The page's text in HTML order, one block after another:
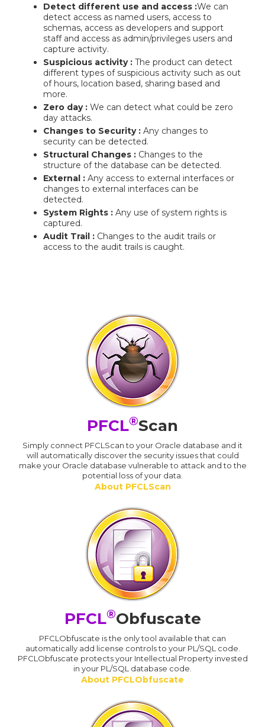
Detect different use and access :We can
detect access as named users, access to
schemas, access as developers and support
staff and access as admin/privileges users and
capture activity.
Suspicious activity :The product can detect
different types of suspicious activity such as out
of hours, location based, sharing based and
more.
Zero day :We can detect what could be zero
day attacks.
Changes to Security :Any changes to
security can be detected.
Structural Changes :Changes to the
structure of the database can be detected.
External :Any access to external interfaces or
changes to external interfaces can be
detected.
System Rights :Any use of system rights is
captured.
Audit Trail :Changes to the audit trails or
access to the audit trails is caught.
PFCL®Scan
Simply connect PFCLScan to your Oracle database and it
will automatically discover the security issues that could
make your Oracle database vulnerable to attack and to the
potential loss of your data.
About PFCLScan
PFCL®Obfuscate
PFCLObfuscate is the only tool available that can
automatically add license controls to your PL/SQL code.
PFCLObfuscate protects your Intellectual Property invested
in your PL/SQL database code.
About PFCLObfuscate